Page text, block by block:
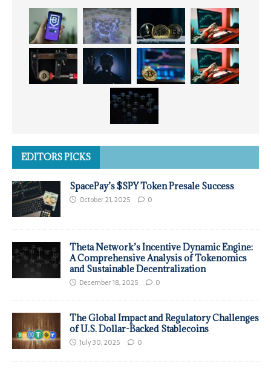
EDITORS PICKS
SpacePay’s $SPY Token Presale Success
October 21, 2025 0
Theta Network’s Incentive Dynamic Engine:
A Comprehensive Analysis of Tokenomics
and Sustainable Decentralization
December 18, 2025 0
The Global Impact and Regulatory Challenges
of U.S. Dollar-Backed Stablecoins
July 30, 2025 0